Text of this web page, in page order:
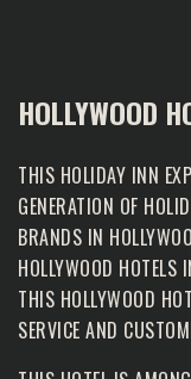
HOLLYWOOD
THIS HOLIDAY INN
GENERATION OF
BRANDS IN
HOLLYWOOD HOTELS
THIS HOLLYWOOD
SERVICE AND